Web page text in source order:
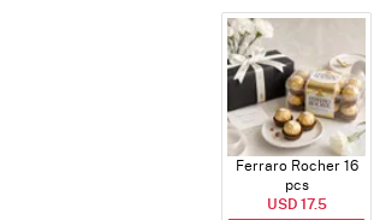
Ferraro Rocher 16
pcs
USD 17.5